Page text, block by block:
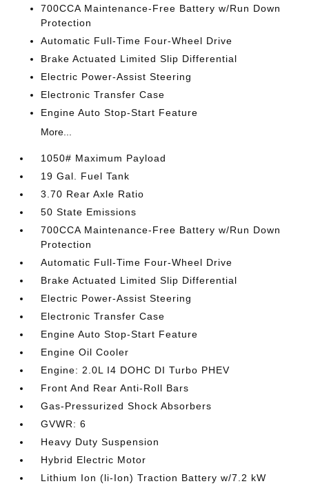
700CCA Maintenance-Free Battery w/Run Down
Protection
Automatic Full-Time Four-Wheel Drive
Brake Actuated Limited Slip Differential
Electric Power-Assist Steering
Electronic Transfer Case
Engine Auto Stop-Start Feature
More...
1050# Maximum Payload
19 Gal. Fuel Tank
3.70 Rear Axle Ratio
50 State Emissions
700CCA Maintenance-Free Battery w/Run Down
Protection
Automatic Full-Time Four-Wheel Drive
Brake Actuated Limited Slip Differential
Electric Power-Assist Steering
Electronic Transfer Case
Engine Auto Stop-Start Feature
Engine Oil Cooler
Engine: 2.0L I4 DOHC DI Turbo PHEV
Front And Rear Anti-Roll Bars
Gas-Pressurized Shock Absorbers
GVWR: 6
Heavy Duty Suspension
Hybrid Electric Motor
Lithium Ion (li-Ion) Traction Battery w/7.2 kW